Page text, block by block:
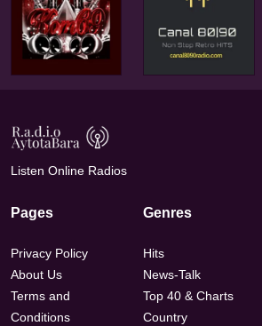
Listen Online Radios
Pages
Privacy Policy
About Us
Terms and
Conditions
Genres
Hits
News-Talk
Top 40 & Charts
Country